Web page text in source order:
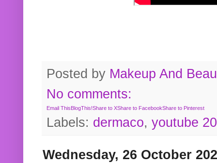
Posted by Makeup And
No comments:
Email ThisBlogThis!Share to XShare to FacebookShare to Pinterest
Labels: dermaco, youtube
Wednesday, 26 October